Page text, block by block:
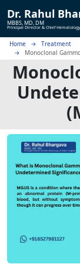
Dr. Rahul
MBBS, MD, DM
Principal Director & Chief
Home
Treatment
Monoclonal